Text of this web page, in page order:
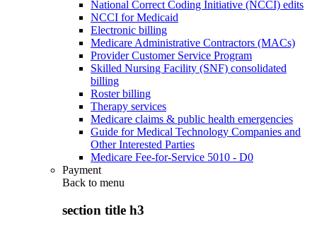
National Correct Coding Initiative (NCCI) edits
NCCI for Medicaid
Electronic billing
Medicare Administrative Contractors (MACs)
Provider Customer Service Program
Skilled Nursing Facility (SNF) consolidated
billing
Roster billing
Therapy services
Medicare claims & public health emergencies
Guide for Medical Technology Companies and
Other Interested Parties
Medicare Fee-for-Service 5010 - D0
Payment
Back to menu
section title h3